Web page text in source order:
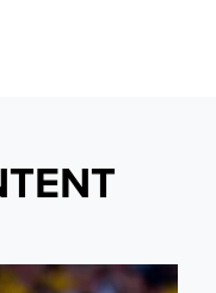
was important